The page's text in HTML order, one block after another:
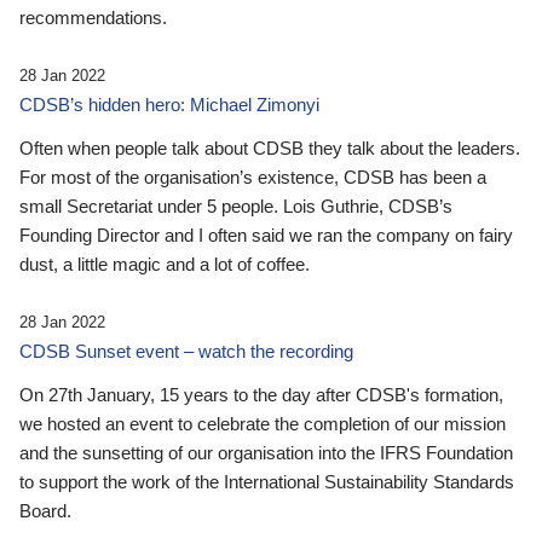
recommendations.
28 Jan 2022
CDSB’s hidden hero: Michael Zimonyi
Often when people talk about CDSB they talk about the leaders.
For most of the organisation’s existence, CDSB has been a
small Secretariat under 5 people. Lois Guthrie, CDSB’s
Founding Director and I often said we ran the company on fairy
dust, a little magic and a lot of coffee.
28 Jan 2022
CDSB Sunset event – watch the recording
On 27th January, 15 years to the day after CDSB's formation,
we hosted an event to celebrate the completion of our mission
and the sunsetting of our organisation into the IFRS Foundation
to support the work of the International Sustainability Standards
Board.